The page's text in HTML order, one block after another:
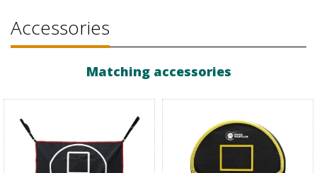
Accessories
Matching accessories